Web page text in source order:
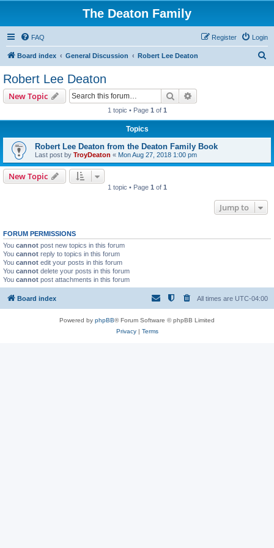
The Deaton Family
FAQ Login
Register
Board index General Discussion Robert Lee Deaton
Robert Lee Deaton
New Topic Search
1 topic • Page 1 of 1
Topics
Robert Lee Deaton from the Deaton Family Book
Last post by TroyDeaton « Mon Aug 27, 2018 1:00 pm
New Topic
1 topic • Page 1 of 1
Jump to
FORUM PERMISSIONS
You cannot post new topics in this forum
You cannot reply to topics in this forum
You cannot edit your posts in this forum
You cannot delete your posts in this forum
You cannot post attachments in this forum
Board index All times are UTC-04:00
Powered by phpBB® Forum Software © phpBB Limited
Privacy| Terms